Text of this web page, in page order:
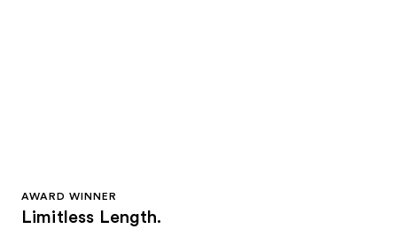
AWARD WINNER
Limitless Length.